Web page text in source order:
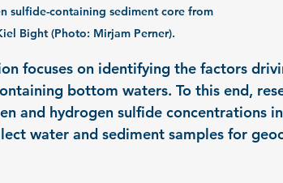
sulfide-containing sediment core from
Bight (Photo: Mirjam Perner).
focuses on identifying the factors
bottom waters. To this end,
and hydrogen sulfide concentrations
water and sediment samples for